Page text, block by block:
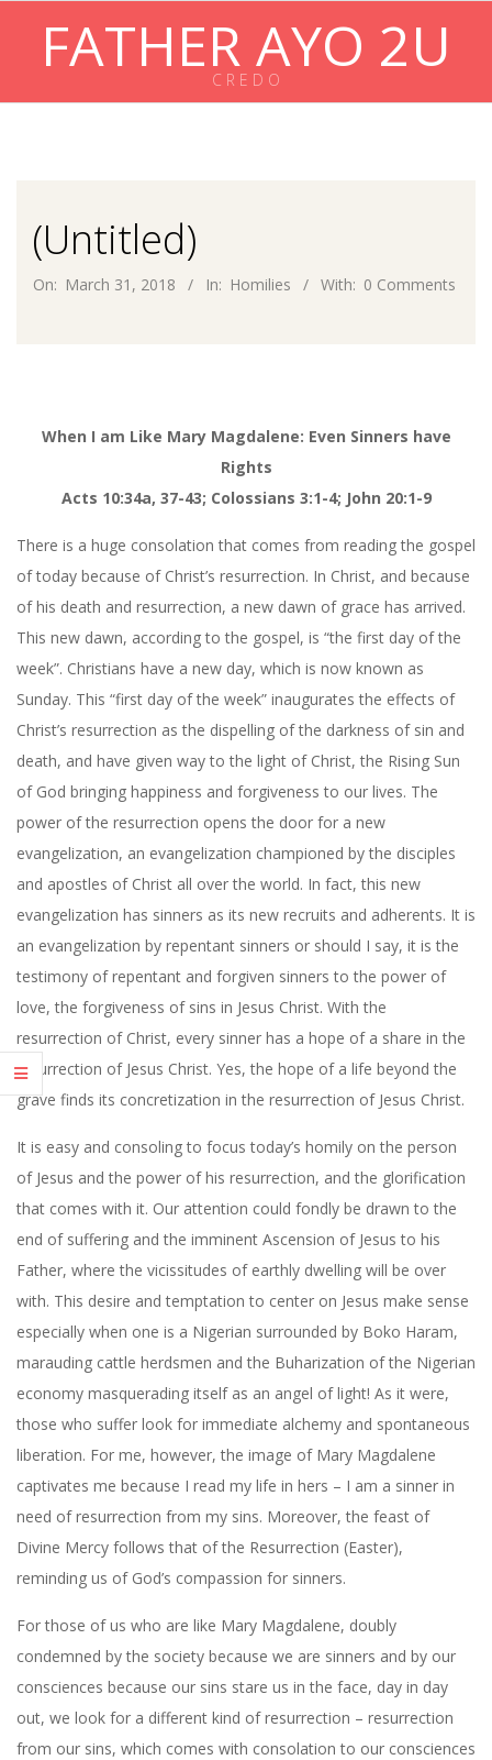
FATHER AYO 2U
C R E D O
(Untitled)
On: March 31, 2018 In: Homilies With: 0 Comments
When I am Like Mary Magdalene: Even Sinners have
Rights
Acts 10:34a, 37-43; Colossians 3:1-4; John 20:1-9
There is a huge consolation that comes from reading the gospel
of today because of Christ’s resurrection. In Christ, and because
of his death and resurrection, a new dawn of grace has arrived.
This new dawn, according to the gospel, is “the first day of the
week”. Christians have a new day, which is now known as
Sunday. This “first day of the week” inaugurates the effects of
Christ’s resurrection as the dispelling of the darkness of sin and
death, and have given way to the light of Christ, the Rising Sun
of God bringing happiness and forgiveness to our lives. The
power of the resurrection opens the door for a new
evangelization, an evangelization championed by the disciples
and apostles of Christ all over the world. In fact, this new
evangelization has sinners as its new recruits and adherents. It is
an evangelization by repentant sinners or should I say, it is the
testimony of repentant and forgiven sinners to the power of
love, the forgiveness of sins in Jesus Christ. With the
resurrection of Christ, every sinner has a hope of a share in the
resurrection of Jesus Christ. Yes, the hope of a life beyond the
grave finds its concretization in the resurrection of Jesus Christ.
It is easy and consoling to focus today’s homily on the person
of Jesus and the power of his resurrection, and the glorification
that comes with it. Our attention could fondly be drawn to the
end of suffering and the imminent Ascension of Jesus to his
Father, where the vicissitudes of earthly dwelling will be over
with. This desire and temptation to center on Jesus make sense
especially when one is a Nigerian surrounded by Boko Haram,
marauding cattle herdsmen and the Buharization of the Nigerian
economy masquerading itself as an angel of light! As it were,
those who suffer look for immediate alchemy and spontaneous
liberation. For me, however, the image of Mary Magdalene
captivates me because I read my life in hers – I am a sinner in
need of resurrection from my sins. Moreover, the feast of
Divine Mercy follows that of the Resurrection (Easter),
reminding us of God’s compassion for sinners.
For those of us who are like Mary Magdalene, doubly
condemned by the society because we are sinners and by our
consciences because our sins stare us in the face, day in day
out, we look for a different kind of resurrection – resurrection
from our sins, which comes with consolation to our consciences